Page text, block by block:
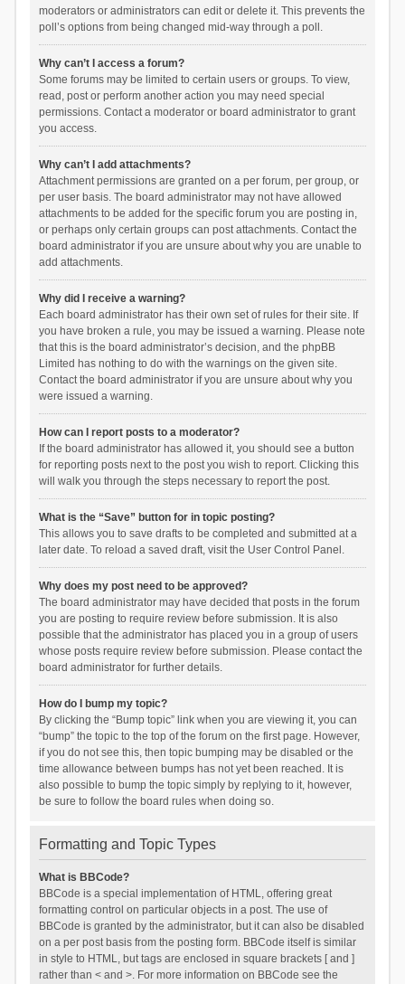
moderators or administrators can edit or delete it. This prevents the
poll’s options from being changed mid-way through a poll.
Why can’t I access a forum?
Some forums may be limited to certain users or groups. To view,
read, post or perform another action you may need special
permissions. Contact a moderator or board administrator to grant
you access.
Why can’t I add attachments?
Attachment permissions are granted on a per forum, per group, or
per user basis. The board administrator may not have allowed
attachments to be added for the specific forum you are posting in,
or perhaps only certain groups can post attachments. Contact the
board administrator if you are unsure about why you are unable to
add attachments.
Why did I receive a warning?
Each board administrator has their own set of rules for their site. If
you have broken a rule, you may be issued a warning. Please note
that this is the board administrator’s decision, and the phpBB
Limited has nothing to do with the warnings on the given site.
Contact the board administrator if you are unsure about why you
were issued a warning.
How can I report posts to a moderator?
If the board administrator has allowed it, you should see a button
for reporting posts next to the post you wish to report. Clicking this
will walk you through the steps necessary to report the post.
What is the “Save” button for in topic posting?
This allows you to save drafts to be completed and submitted at a
later date. To reload a saved draft, visit the User Control Panel.
Why does my post need to be approved?
The board administrator may have decided that posts in the forum
you are posting to require review before submission. It is also
possible that the administrator has placed you in a group of users
whose posts require review before submission. Please contact the
board administrator for further details.
How do I bump my topic?
By clicking the “Bump topic” link when you are viewing it, you can
“bump” the topic to the top of the forum on the first page. However,
if you do not see this, then topic bumping may be disabled or the
time allowance between bumps has not yet been reached. It is
also possible to bump the topic simply by replying to it, however,
be sure to follow the board rules when doing so.
Formatting and Topic Types
What is BBCode?
BBCode is a special implementation of HTML, offering great
formatting control on particular objects in a post. The use of
BBCode is granted by the administrator, but it can also be disabled
on a per post basis from the posting form. BBCode itself is similar
in style to HTML, but tags are enclosed in square brackets [ and ]
rather than < and >. For more information on BBCode see the